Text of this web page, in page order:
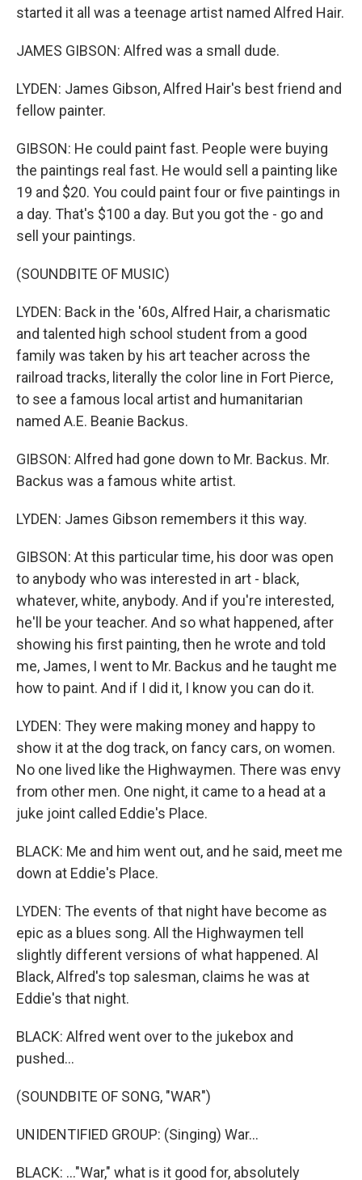
started it all was a teenage artist named Alfred Hair.
JAMES GIBSON: Alfred was a small dude.
LYDEN: James Gibson, Alfred Hair's best friend and
fellow painter.
GIBSON: He could paint fast. People were buying
the paintings real fast. He would sell a painting like
19 and $20. You could paint four or five paintings in
a day. That's $100 a day. But you got the - go and
sell your paintings.
(SOUNDBITE OF MUSIC)
LYDEN: Back in the '60s, Alfred Hair, a charismatic
and talented high school student from a good
family was taken by his art teacher across the
railroad tracks, literally the color line in Fort Pierce,
to see a famous local artist and humanitarian
named A.E. Beanie Backus.
GIBSON: Alfred had gone down to Mr. Backus. Mr.
Backus was a famous white artist.
LYDEN: James Gibson remembers it this way.
GIBSON: At this particular time, his door was open
to anybody who was interested in art - black,
whatever, white, anybody. And if you're interested,
he'll be your teacher. And so what happened, after
showing his first painting, then he wrote and told
me, James, I went to Mr. Backus and he taught me
how to paint. And if I did it, I know you can do it.
LYDEN: They were making money and happy to
show it at the dog track, on fancy cars, on women.
No one lived like the Highwaymen. There was envy
from other men. One night, it came to a head at a
juke joint called Eddie's Place.
BLACK: Me and him went out, and he said, meet me
down at Eddie's Place.
LYDEN: The events of that night have become as
epic as a blues song. All the Highwaymen tell
slightly different versions of what happened. Al
Black, Alfred's top salesman, claims he was at
Eddie's that night.
BLACK: Alfred went over to the jukebox and
pushed...
(SOUNDBITE OF SONG, "WAR")
UNIDENTIFIED GROUP: (Singing) War...
BLACK: ..."War," what is it good for, absolutely